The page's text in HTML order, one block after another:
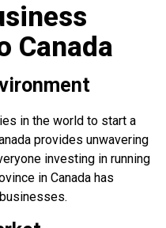
Canada
in the world to start a
provides unwavering
investing in running
in Canada has